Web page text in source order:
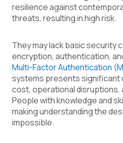
resilience against
threats, resulting in high risk.
They may lack basic security
encryption, authentication,
Multi-Factor Authentication
systems presents significant
cost, operational disruptions,
People with knowledge and
making understanding the
impossible.